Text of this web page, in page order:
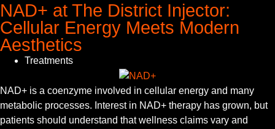
NAD+ at The District Injector:
Cellular Energy Meets Modern
Aesthetics
Treatments
NAD+ is a coenzyme involved in cellular energy and many
metabolic processes. Interest in NAD+ therapy has grown, but
patients should understand that wellness claims vary and